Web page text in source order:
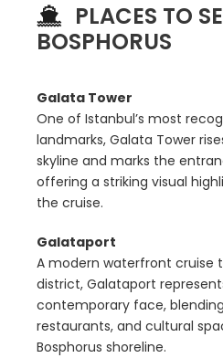
PLACES TO
BOSPHORUS
Galata Tower
One of Istanbul’s most
landmarks, Galata Tower
skyline and marks the
offering a striking visual
the cruise.
Galataport
A modern waterfront cruise
district, Galataport
contemporary face,
restaurants, and cultural
Bosphorus shoreline.